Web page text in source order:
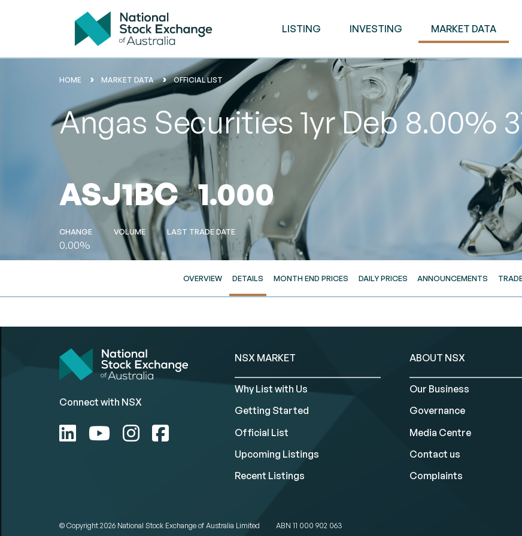
LISTING INVESTING MARKET DATA
HOME MARKET DATA OFFICIAL LIST
Angas Securities 1yr Deb 8.00%
ASJ1BC 1.000
CHANGE
0.00%
VOLUME LAST TRADE DATE
OVERVIEW DETAILS MONTH END PRICES DAILY PRICES ANNOUNCEMENTS
Connect with NSX
NSX MARKET
Why List with Us
Getting Started
Official List
Upcoming Listings
Recent Listings
ABOUT NSX
Our Business
Governance
Media Centre
Contact us
Complaints
© Copyright 2026 National Stock Exchange of Australia Limited ABN 11 000 902 063